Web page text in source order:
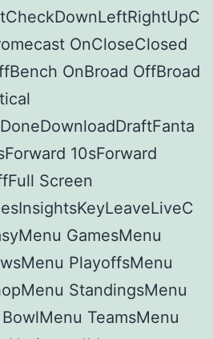
OnCloseClosed
OnBroad OffBroad
10sForward
Screen
GamesMenu
PlayoffsMenu
StandingsMenu
TeamsMenu